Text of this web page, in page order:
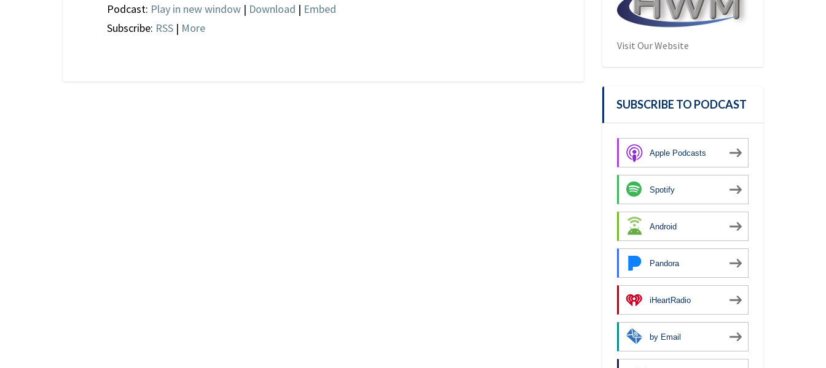
Podcast: Play in new window | Download | Embed
Subscribe: RSS | More
Visit Our Website
SUBSCRIBE TO PODCAST
Apple Podcasts
Spotify
Android
Pandora
iHeartRadio
by Email